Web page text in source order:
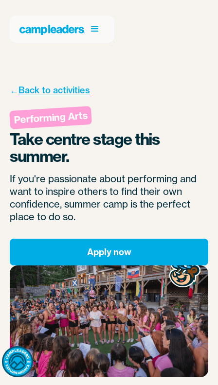
←Back to activities
Performing Arts
Take centre stage this
summer.
If you're passionate about performing and
want to inspire others to find their own
confidence, summer camp is the perfect
place to do so.
Apply now